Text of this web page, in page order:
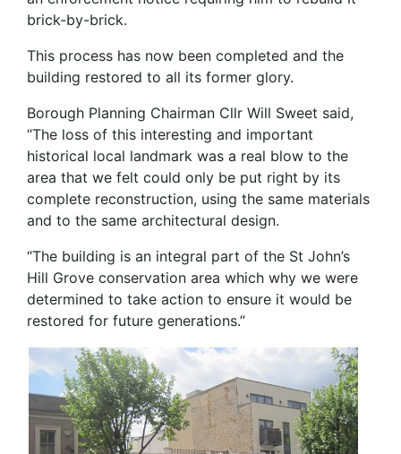
brick-by-brick.
This process has now been completed and the
building restored to all its former glory.
Borough Planning Chairman Cllr Will Sweet said,
“The loss of this interesting and important
historical local landmark was a real blow to the
area that we felt could only be put right by its
complete reconstruction, using the same materials
and to the same architectural design.
“The building is an integral part of the St John’s
Hill Grove conservation area which why we were
determined to take action to ensure it would be
restored for future generations.”